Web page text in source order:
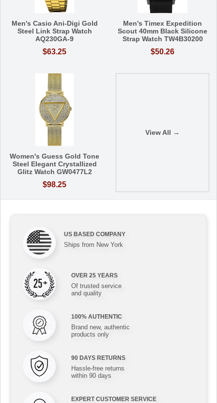
Men's Casio Ani-Digi Gold
Steel Link Strap Watch
AQ230GA-9
$63.25
Men's Timex Expedition
Scout 40mm Black Silicone
Strap Watch TW4B30200
$50.26
Women's Guess Gold Tone
Steel Elegant Crystallized
Glitz Watch GW0477L2
$98.25
View All →
US BASED COMPANY
Ships from New York
OVER 25 YEARS
Of trusted service
and quality
100% AUTHENTIC
Brand new, authentic
products only
90 DAYS RETURNS
Hassle-free returns
within 90 days
EXPERT CUSTOMER SERVICE